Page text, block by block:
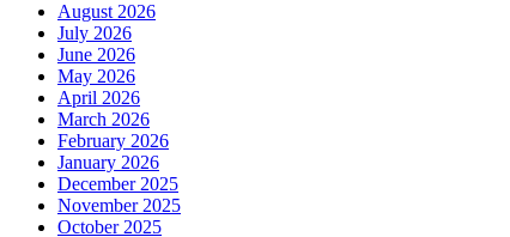
August 2026
July 2026
June 2026
May 2026
April 2026
March 2026
February 2026
January 2026
December 2025
November 2025
October 2025